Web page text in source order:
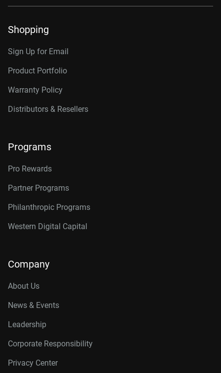
Shopping
Sign Up for Email
Product Portfolio
Warranty Policy
Distributors & Resellers
Programs
Pro Rewards
Partner Programs
Philanthropic Programs
Western Digital Capital
Company
About Us
News & Events
Leadership
Corporate Responsibility
Privacy Center